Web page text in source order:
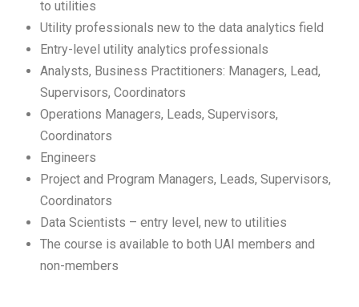
to utilities
Utility professionals new to the data analytics field
Entry-level utility analytics professionals
Analysts, Business Practitioners: Managers, Lead,
Supervisors, Coordinators
Operations Managers, Leads, Supervisors,
Coordinators
Engineers
Project and Program Managers, Leads, Supervisors,
Coordinators
Data Scientists – entry level, new to utilities
The course is available to both UAI members and
non-members